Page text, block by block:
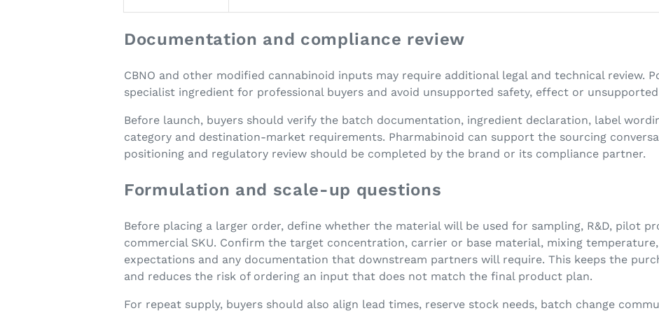
Documentation and compliance review
CBNO and other modified cannabinoid inputs may require additional legal and technical review.
specialist ingredient for professional buyers and avoid unsupported safety, effect or unsupported
Before launch, buyers should verify the batch documentation, ingredient declaration, label
category and destination-market requirements. Pharmabinoid can support the sourcing
positioning and regulatory review should be completed by the brand or its compliance partner.
Formulation and scale-up questions
Before placing a larger order, define whether the material will be used for sampling, R&D, pilot
commercial SKU. Confirm the target concentration, carrier or base material, mixing
expectations and any documentation that downstream partners will require. This keeps the
and reduces the risk of ordering an input that does not match the final product plan.
For repeat supply, buyers should also align lead times, reserve stock needs, batch change